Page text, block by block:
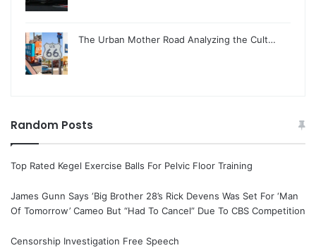
The Urban Mother Road Analyzing the Cult…
Random Posts
Top Rated Kegel Exercise Balls For Pelvic Floor Training
James Gunn Says ‘Big Brother 28’s Rick Devens Was Set For ‘Man
Of Tomorrow’ Cameo But “Had To Cancel” Due To CBS Competition
Censorship Investigation Free Speech